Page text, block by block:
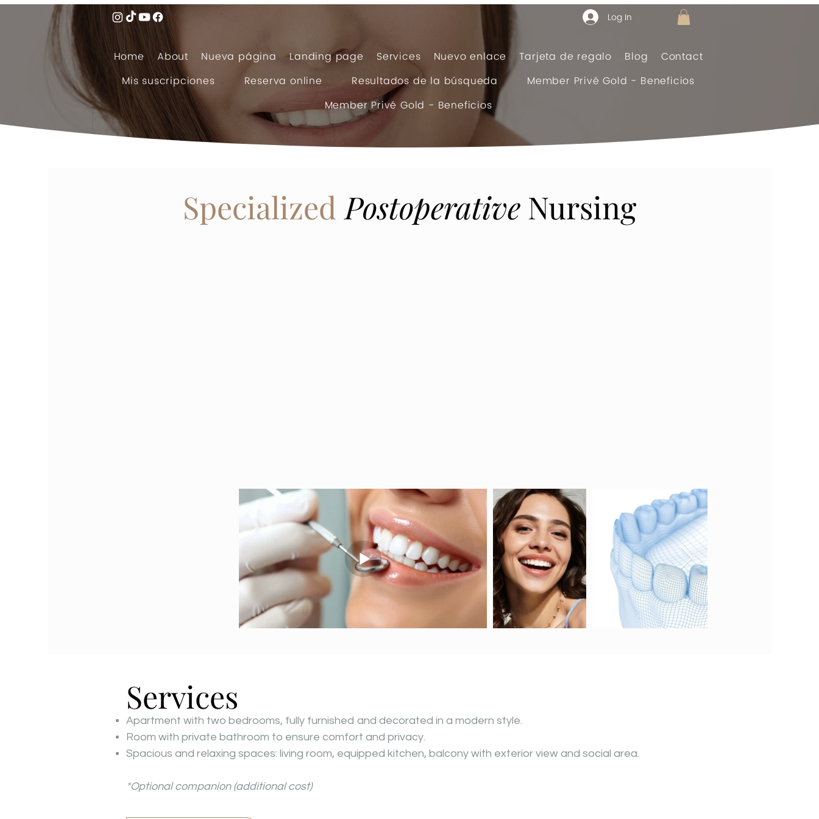
Log In
Home About Nueva página Landing page Services Nuevo enlace Tarjeta de regalo Blog
Contact
Mis suscripciones
Reserva online Resultados de la búsqueda
Member Privé Gold - Beneficios
Member Privé Gold - Beneficios
Specialized Postoperative Nursing
Services
Apartment with two bedrooms, fully furnished and decorated in a modern style.
Room with private bathroom to ensure comfort and privacy.
Spacious and relaxing spaces: living room, equipped kitchen, balcony with exterior view and social area.
*Optional companion (additional cost)